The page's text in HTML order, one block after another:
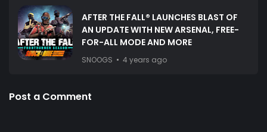
AFTER THE FALL® LAUNCHES BLAST OF
AN UPDATE WITH NEW ARSENAL, FREE-
FOR-ALL MODE AND MORE
SNOOGS 4 years ago
Post a Comment